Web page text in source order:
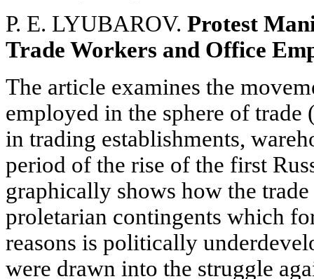
P. E. LYUBAROV. Protest
Trade Workers and Office
The article examines the
employed in the sphere of trade
in trading establishments,
period of the rise of the first
graphically shows how the
proletarian contingents which
reasons is politically
were drawn into the struggle